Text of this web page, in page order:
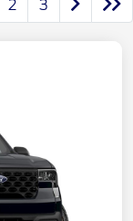
2 3